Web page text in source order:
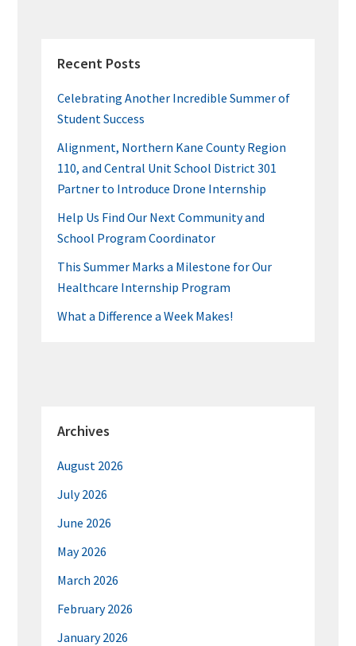
SIDEBAR
Recent Posts
Celebrating Another Incredible Summer of
Student Success
Alignment, Northern Kane County Region
110, and Central Unit School District 301
Partner to Introduce Drone Internship
Help Us Find Our Next Community and
School Program Coordinator
This Summer Marks a Milestone for Our
Healthcare Internship Program
What a Difference a Week Makes!
Archives
August 2026
July 2026
June 2026
May 2026
March 2026
February 2026
January 2026